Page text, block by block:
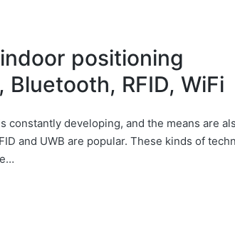
positioning
Bluetooth, RFID, WiFi
constantly developing, and the means are
and UWB are popular. These kinds of